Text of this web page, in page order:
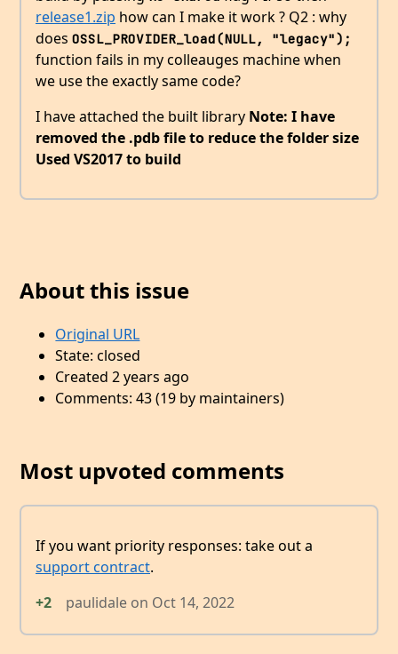
release1.zip how can I make it work ? Q2 : why
does OSSL_PROVIDER_load(NULL, "legacy");
function fails in my colleauges machine when
we use the exactly same code?
I have attached the built library Note: I have
removed the .pdb file to reduce the folder size
Used VS2017 to build
About this issue
Original URL
State: closed
Created 2 years ago
Comments: 43 (19 by maintainers)
Most upvoted comments
If you want priority responses: take out a
support contract.
+2
paulidale on Oct 14, 2022